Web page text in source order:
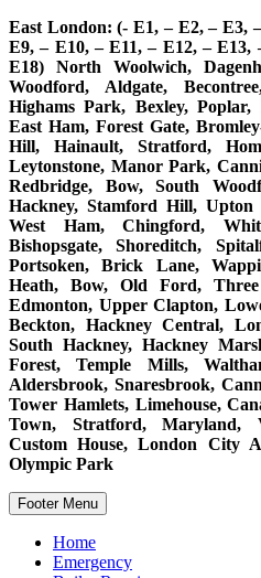
East London: (- E1, – E2, – E3,
E9, – E10, – E11, – E12, – E13,
E18) North Woolwich,
Woodford, Aldgate,
Highams Park, Bexley,
East Ham, Forest Gate,
Hill, Hainault, Stratford,
Leytonstone, Manor Park,
Redbridge, Bow, South
Hackney, Stamford Hill,
West Ham, Chingford,
Bishopsgate, Shoreditch,
Portsoken, Brick Lane,
Heath, Bow, Old Ford,
Edmonton, Upper Clapton,
Beckton, Hackney Central,
South Hackney, Hackney
Forest, Temple Mills,
Aldersbrook, Snaresbrook,
Tower Hamlets, Limehouse,
Town, Stratford, Maryland,
Custom House, London City
Olympic Park
Footer Menu
Home
Emergency